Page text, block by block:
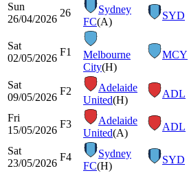
Sun
26/04/2026
26
Sydney
FC(A)
SYD
Sat
02/05/2026
F1
Melbourne
City(H)
MCY
Sat
09/05/2026
F2
Adelaide
United(H)
ADL
Fri
15/05/2026
F3
Adelaide
United(A)
ADL
Sat
23/05/2026
F4
Sydney
FC(H)
SYD